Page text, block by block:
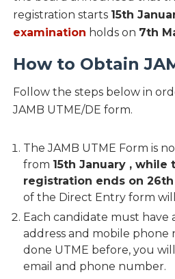
registration starts 15th
examination holds on 7th
How to Obtain
Follow the steps below in
JAMB UTME/DE form.
The JAMB UTME Form is
from 15th January , while
registration ends on 26th
of the Direct Entry form
Each candidate must have
address and mobile phone
done UTME before, you
email and phone number.